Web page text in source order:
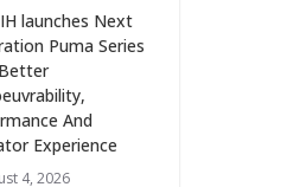
launches Next
Puma Series
And
Experience
4, 2026